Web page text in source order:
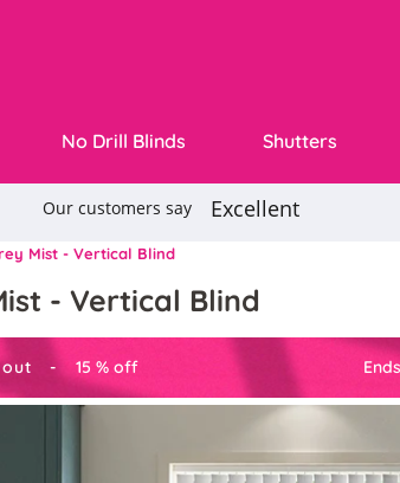
No Drill Blinds Shutters
Mist - Vertical Blind
- Vertical Blind
out - 15 % off